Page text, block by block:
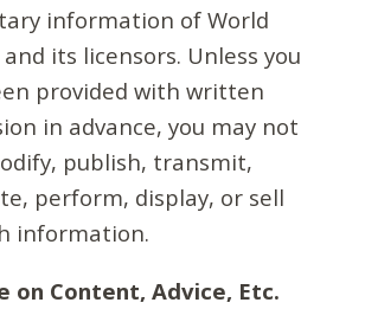
information of World
and its licensors. Unless you
provided with written
in advance, you may not
publish, transmit,
perform, display, or sell
information.
on Content, Advice, Etc.